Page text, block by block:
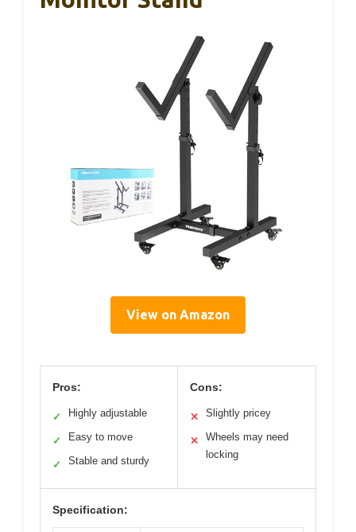
View on Amazon
Pros:
✓ Highly adjustable
✓ Easy to move
✓ Stable and sturdy
Cons:
✕ Slightly pricey
✕
Wheels may need
locking
Specification: